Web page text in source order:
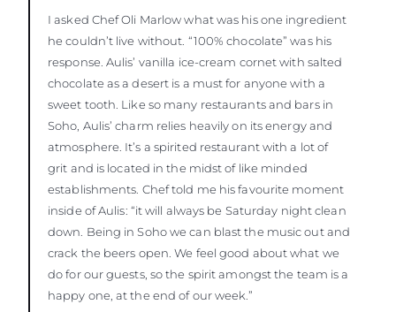
I asked Chef Oli Marlow what was his one ingredient
he couldn’t live without. “100% chocolate” was his
response. Aulis’ vanilla ice-cream cornet with salted
chocolate as a desert is a must for anyone with a
sweet tooth. Like so many restaurants and bars in
Soho, Aulis’ charm relies heavily on its energy and
atmosphere. It’s a spirited restaurant with a lot of
grit and is located in the midst of like minded
establishments. Chef told me his favourite moment
inside of Aulis: “it will always be Saturday night clean
down. Being in Soho we can blast the music out and
crack the beers open. We feel good about what we
do for our guests, so the spirit amongst the team is a
happy one, at the end of our week.”